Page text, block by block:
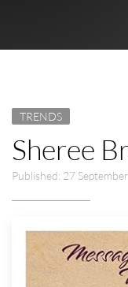
TRENDS
Sheree
Published: 27